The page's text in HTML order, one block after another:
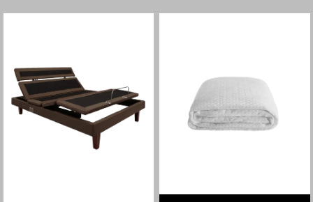
From reducing sleep apnea
and snoring to soothing
digestion and swelling,
adjustable bases allow you
to fine-tune your comfort
against allergens, irritants &
SHOP NOW